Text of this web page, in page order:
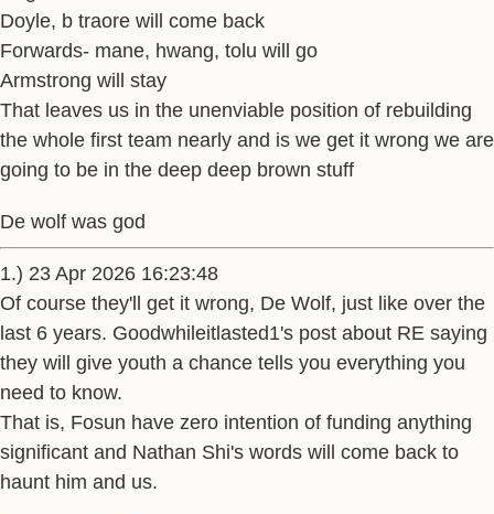
Doyle, b traore will come back
Forwards- mane, hwang, tolu will go
Armstrong will stay
That leaves us in the unenviable position of rebuilding
the whole first team nearly and is we get it wrong we are
going to be in the deep deep brown stuff
De wolf was god
1.) 23 Apr 2026 16:23:48
Of course they'll get it wrong, De Wolf, just like over the
last 6 years. Goodwhileitlasted1's post about RE saying
they will give youth a chance tells you everything you
need to know.
That is, Fosun have zero intention of funding anything
significant and Nathan Shi's words will come back to
haunt him and us.